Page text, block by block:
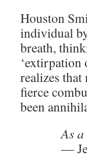
Houston
individual
breath,
realizes
fierce
been
As
—